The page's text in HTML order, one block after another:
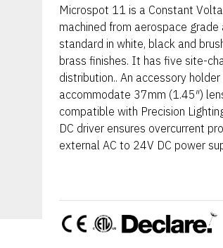
Microspot 11 is a Constant
machined from aerospace
standard in white, black and
brass finishes. It has five site-
distribution.. An accessory
accommodate 37mm (1.45″)
compatible with Precision
DC driver ensures overcurrent
external AC to 24V DC power